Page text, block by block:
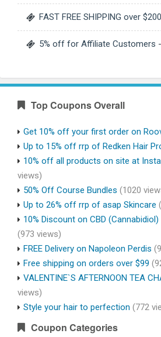
FAST FREE SHIPPING over $200
5% off for Affiliate Customers
Top Coupons Overall
Get 10% off your first order on
Up to 15% off rrp of Redken Hair
10% off all products on site at
views)
50% Off Course Bundles (1020
Up to 26% off rrp of asap Skincare
10% Discount on CBD
(973 views)
FREE Delivery on Napoleon Perdis
Free shipping on orders over $99
VALENTINE`S AFTERNOON TEA
views)
Style your hair to perfection (772
Coupon Categories